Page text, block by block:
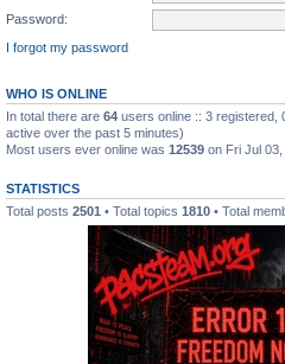
Password:
I forgot my password
WHO IS ONLINE
In total there are 64 users online :: 3 registered,
active over the past 5 minutes)
Most users ever online was 12539 on Fri Jul
STATISTICS
Total posts 2501 • Total topics 1810 • Total